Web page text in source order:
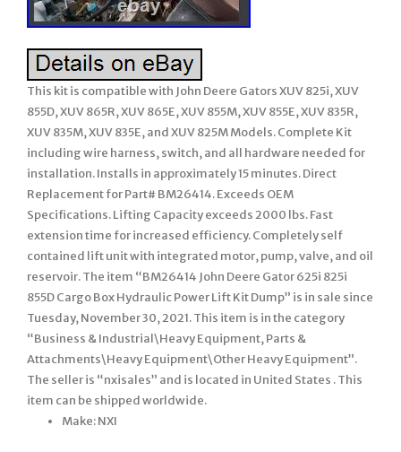
This kit is compatible with John Deere Gators XUV 825i, XUV
855D, XUV 865R, XUV 865E, XUV 855M, XUV 855E, XUV 835R,
XUV 835M, XUV 835E, and XUV 825M Models. Complete Kit
including wire harness, switch, and all hardware needed for
installation. Installs in approximately 15 minutes. Direct
Replacement for Part# BM26414. Exceeds OEM
Specifications. Lifting Capacity exceeds 2000 lbs. Fast
extension time for increased efficiency. Completely self
contained lift unit with integrated motor, pump, valve, and oil
reservoir. The item “BM26414 John Deere Gator 625i 825i
855D Cargo Box Hydraulic Power Lift Kit Dump” is in sale since
Tuesday, November 30, 2021. This item is in the category
“Business & Industrial\Heavy Equipment, Parts &
Attachments\Heavy Equipment\Other Heavy Equipment”.
The seller is “nxisales” and is located in United States . This
item can be shipped worldwide.
Make: NXI